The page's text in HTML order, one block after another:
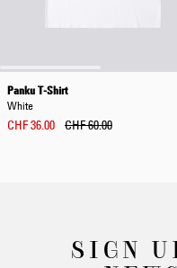
Panku T-Shirt
White
CHF 36.00 CHF 60.00
SIGN